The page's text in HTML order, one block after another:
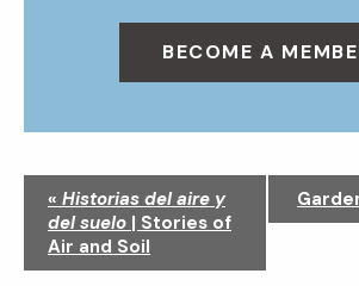
BECOME A
i
« Historias del aire y
del suelo | Stories of
Air and Soil